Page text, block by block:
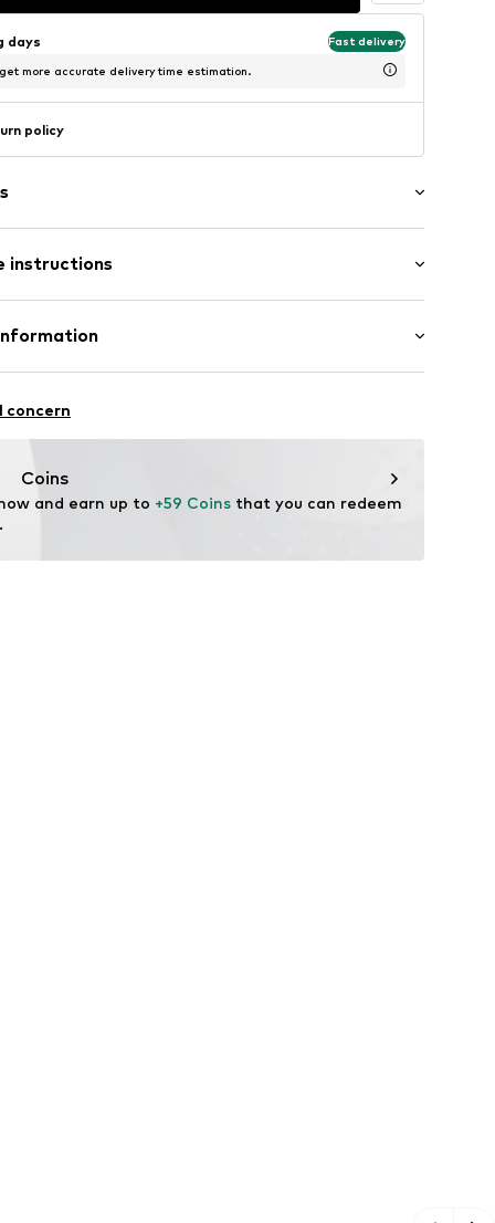
days Fast delivery
more accurate delivery time estimation.
policy
instructions
925
concern
Coins
and earn up to +59 Coins that you can redeem